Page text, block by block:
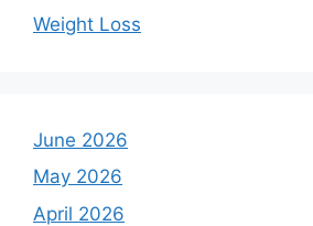
Weight Loss
June 2026
May 2026
April 2026